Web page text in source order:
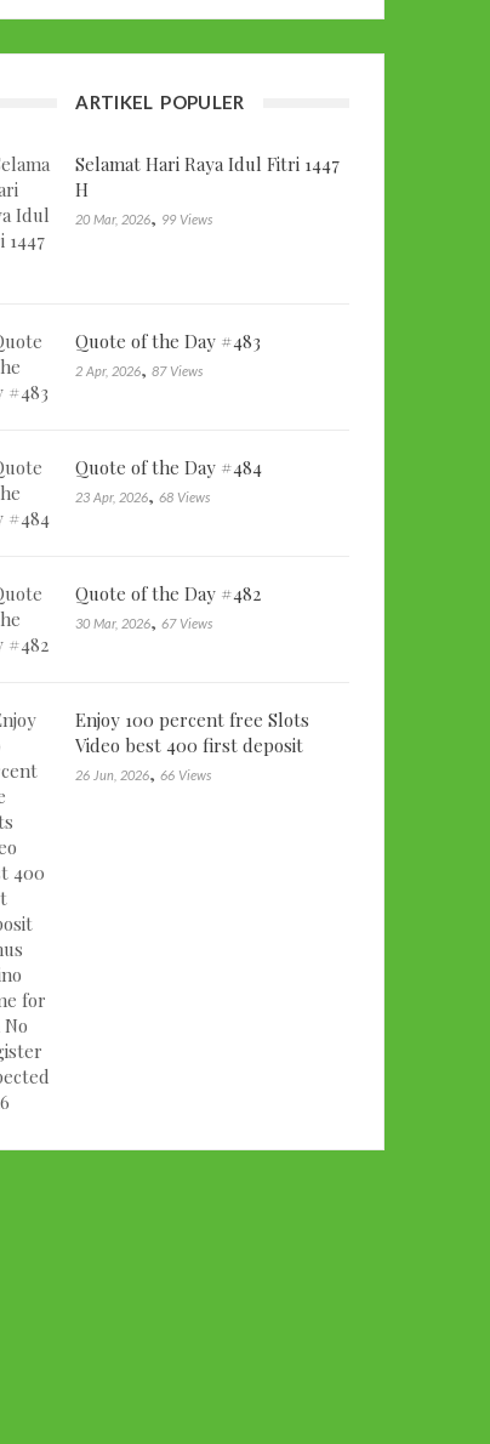
ARTIKEL POPULER
Selamat Hari Raya Idul Fitri 1447
H
20 Mar, 2026, 99 Views
Quote of the Day #483
2 Apr, 2026, 87 Views
Quote of the Day #484
23 Apr, 2026, 68 Views
Quote of the Day #482
30 Mar, 2026, 67 Views
Enjoy 100 percent free Slots
Video best 400 first deposit
bonu…
26 Jun, 2026, 66 Views